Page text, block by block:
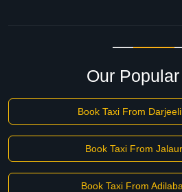
Our
Book Taxi From
Book Taxi From
Book Taxi From